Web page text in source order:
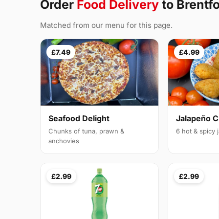
Order Food Delivery to
Matched from our menu for this page.
£7.49
Seafood Delight
Chunks of tuna, prawn &
anchovies
£4.99
Jalapeño
6 hot & spicy
£2.99 £2.99